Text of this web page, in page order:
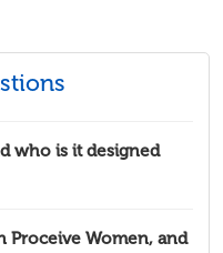
who is it designed
Proceive Women, and